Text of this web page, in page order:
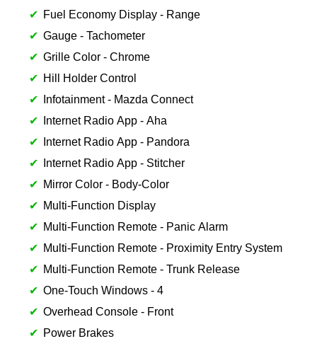
Fuel Economy Display - Range
Gauge - Tachometer
Grille Color - Chrome
Hill Holder Control
Infotainment - Mazda Connect
Internet Radio App - Aha
Internet Radio App - Pandora
Internet Radio App - Stitcher
Mirror Color - Body-Color
Multi-Function Display
Multi-Function Remote - Panic Alarm
Multi-Function Remote - Proximity Entry System
Multi-Function Remote - Trunk Release
One-Touch Windows - 4
Overhead Console - Front
Power Brakes